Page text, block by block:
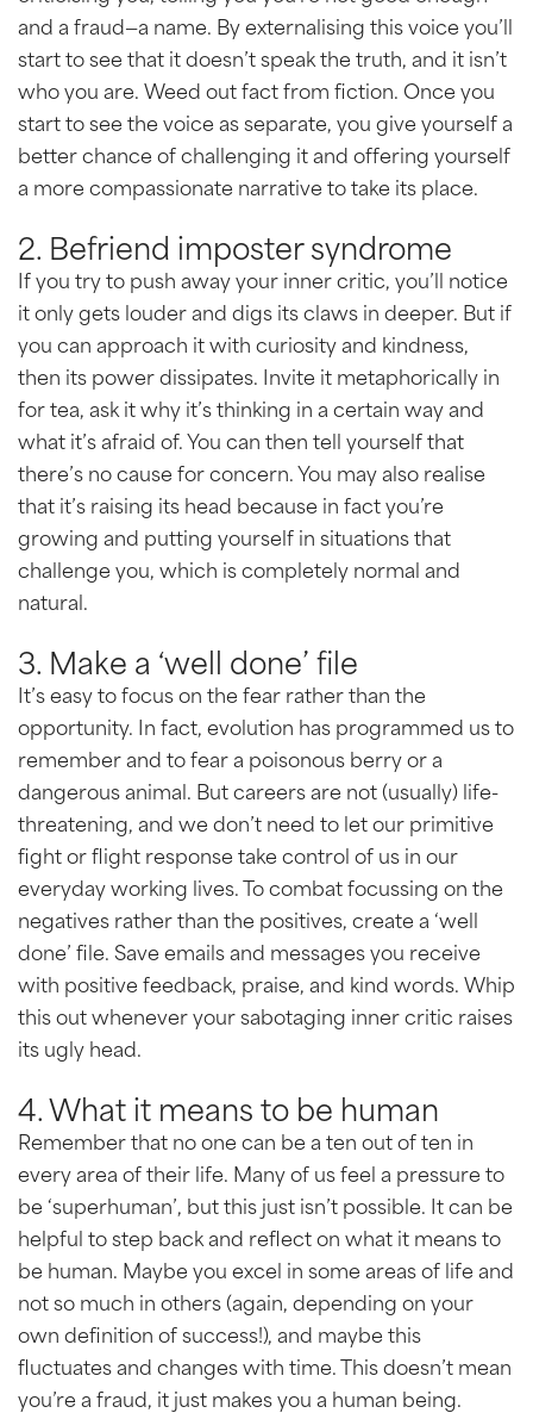
and a fraud—a name. By externalising this voice you’ll
start to see that it doesn’t speak the truth, and it isn’t
who you are. Weed out fact from fiction. Once you
start to see the voice as separate, you give yourself a
better chance of challenging it and offering yourself
a more compassionate narrative to take its place.
2. Befriend imposter syndrome
If you try to push away your inner critic, you’ll notice
it only gets louder and digs its claws in deeper. But if
you can approach it with curiosity and kindness,
then its power dissipates. Invite it metaphorically in
for tea, ask it why it’s thinking in a certain way and
what it’s afraid of. You can then tell yourself that
there’s no cause for concern. You may also realise
that it’s raising its head because in fact you’re
growing and putting yourself in situations that
challenge you, which is completely normal and
natural.
3. Make a ‘well done’ file
It’s easy to focus on the fear rather than the
opportunity. In fact, evolution has programmed us to
remember and to fear a poisonous berry or a
dangerous animal. But careers are not (usually) life-
threatening, and we don’t need to let our primitive
fight or flight response take control of us in our
everyday working lives. To combat focussing on the
negatives rather than the positives, create a ‘well
done’ file. Save emails and messages you receive
with positive feedback, praise, and kind words. Whip
this out whenever your sabotaging inner critic raises
its ugly head.
4. What it means to be human
Remember that no one can be a ten out of ten in
every area of their life. Many of us feel a pressure to
be ‘superhuman’, but this just isn’t possible. It can be
helpful to step back and reflect on what it means to
be human. Maybe you excel in some areas of life and
not so much in others (again, depending on your
own definition of success!), and maybe this
fluctuates and changes with time. This doesn’t mean
you’re a fraud, it just makes you a human being.